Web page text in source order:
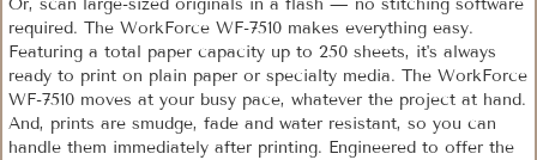
Or, scan large-sized originals in a flash — no stitching software
required. The WorkForce WF-7510 makes everything easy.
Featuring a total paper capacity up to 250 sheets, it's always
ready to print on plain paper or specialty media. The WorkForce
WF-7510 moves at your busy pace, whatever the project at hand.
And, prints are smudge, fade and water resistant, so you can
handle them immediately after printing. Engineered to offer the